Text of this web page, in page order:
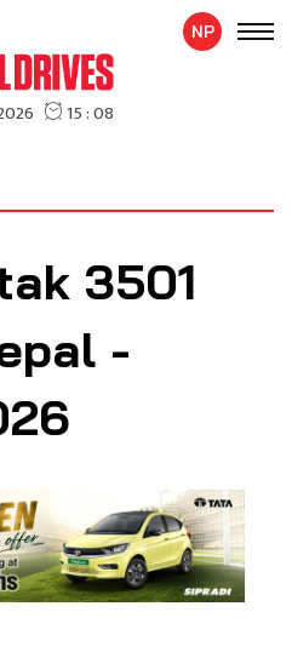
NP
3501
-